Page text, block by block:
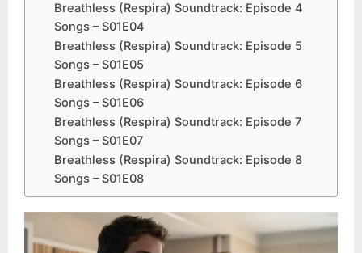
Breathless (Respira) Soundtrack: Episode 4
Songs – S01E04
Breathless (Respira) Soundtrack: Episode 5
Songs – S01E05
Breathless (Respira) Soundtrack: Episode 6
Songs – S01E06
Breathless (Respira) Soundtrack: Episode 7
Songs – S01E07
Breathless (Respira) Soundtrack: Episode 8
Songs – S01E08